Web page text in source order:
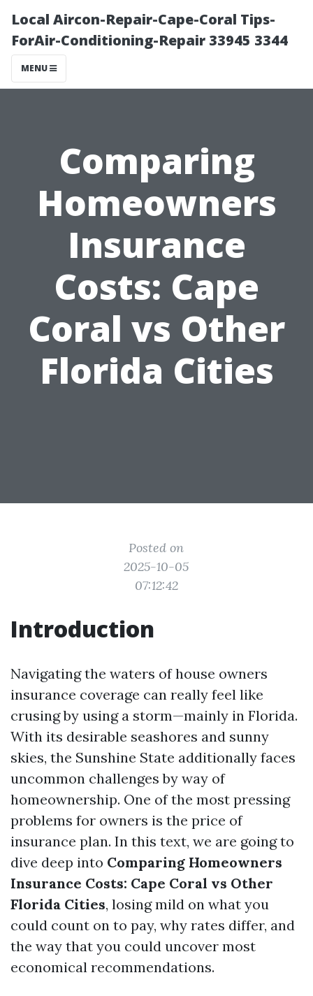
Local Aircon-Repair-Cape-Coral Tips-
ForAir-Conditioning-Repair 33945 3344
MENU
Comparing
Homeowners
Insurance
Costs: Cape
Coral vs Other
Florida Cities
Posted on
2025-10-05
07:12:42
Introduction
Navigating the waters of house owners
insurance coverage can really feel like
crusing by using a storm—mainly in Florida.
With its desirable seashores and sunny
skies, the Sunshine State additionally faces
uncommon challenges by way of
homeownership. One of the most pressing
problems for owners is the price of
insurance plan. In this text, we are going to
dive deep into Comparing Homeowners
Insurance Costs: Cape Coral vs Other
Florida Cities, losing mild on what you
could count on to pay, why rates differ, and
the way that you could uncover most
economical recommendations.